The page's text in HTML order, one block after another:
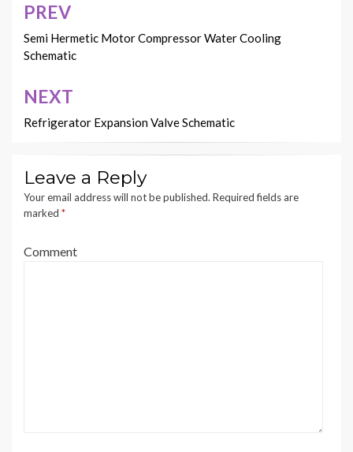
Post
navigation
PREV
Semi Hermetic Motor Compressor Water Cooling
Schematic
NEXT
Refrigerator Expansion Valve Schematic
Leave a Reply
Your email address will not be published. Required fields are
marked *
Comment